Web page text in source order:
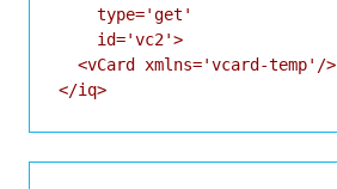
    type='get'
    id='vc2'>
  <vCard xmlns='vcard-temp'/>